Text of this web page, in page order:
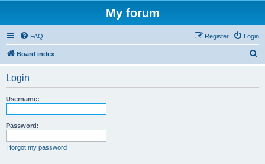
My forum
FAQ Login
Register
Board index
Login
Username:
Password:
I forgot my password